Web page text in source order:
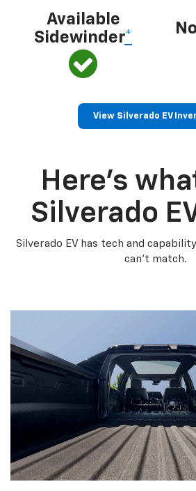
Available
Sidewinder*
View Silverado EV
Here’s
Silverado
Silverado EV has tech and
can’t match.